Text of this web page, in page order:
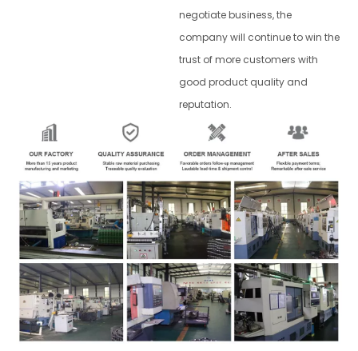
negotiate business, the
company will continue to win the
trust of more customers with
good product quality and
reputation.